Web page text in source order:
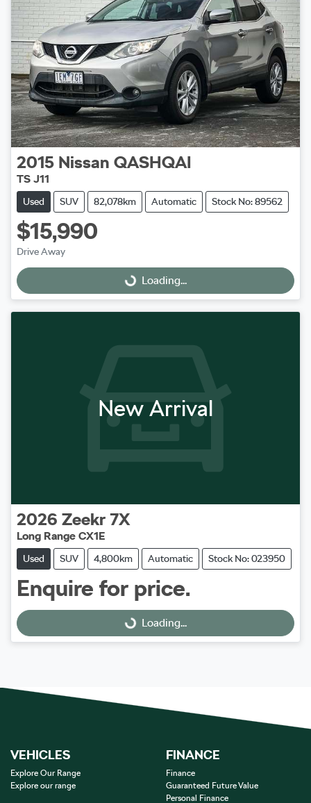
2015 Nissan QASHQAI
TS J11
Used SUV 82,078km Automatic Stock No: 89562
$15,990
Drive Away
Loading...
Loading...
New Arrival
2026 Zeekr 7X
Long Range CX1E
Used SUV 4,800km Automatic Stock No: 023950
Enquire for price.
Loading...
Loading...
VEHICLES
Explore Our Range
Explore our range
FINANCE
Finance
Guaranteed Future Value
Personal Finance